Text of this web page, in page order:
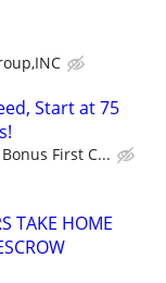
Start at 75
First C...
TAKE HOME